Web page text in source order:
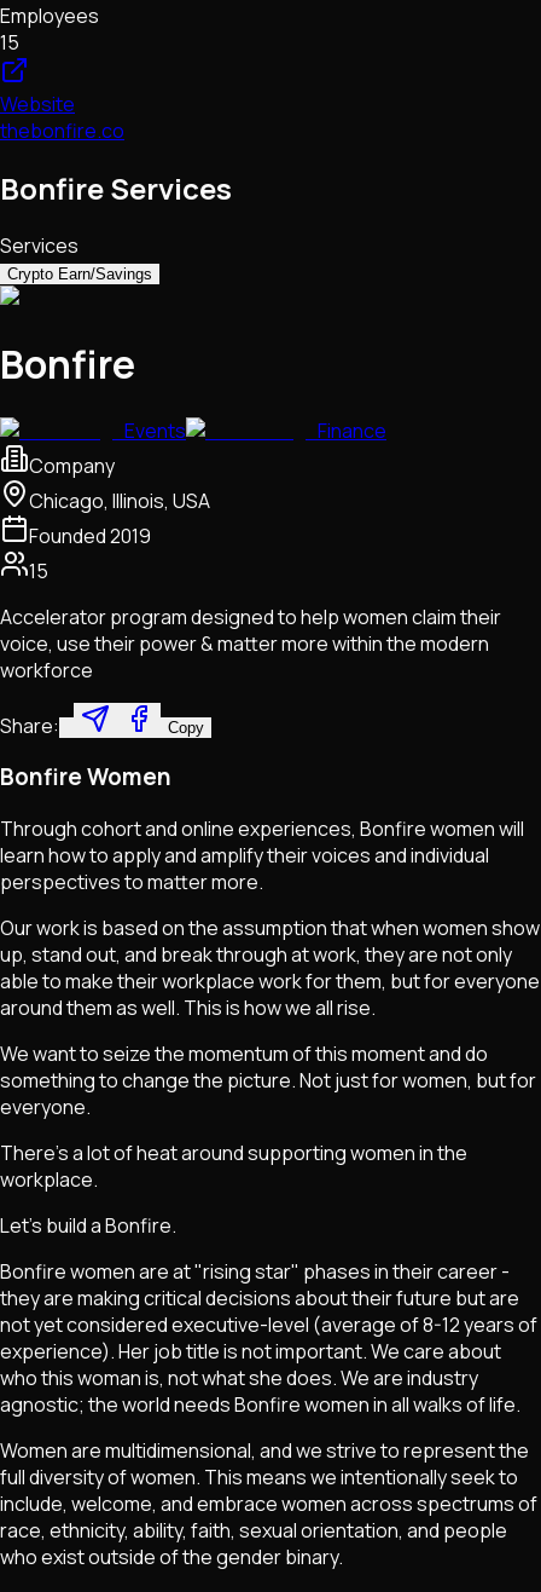
Employees
15
Website
thebonfire.co
Bonfire Services
Services
Crypto Earn/Savings
Bonfire
Events
Finance
Company
Chicago, Illinois, USA
Founded2019
15
Accelerator program designed to help women claim their
voice, use their power & matter more within the modern
workforce
Share: Copy
Bonfire Women
Through cohort and online experiences, Bonfire women will
learn how to apply and amplify their voices and individual
perspectives to matter more.
Our work is based on the assumption that when women show
up, stand out, and break through at work, they are not only
able to make their workplace work for them, but for everyone
around them as well. This is how we all rise.
We want to seize the momentum of this moment and do
something to change the picture. Not just for women, but for
everyone.
There's a lot of heat around supporting women in the
workplace.
Let's build a Bonfire.
Bonfire women are at "rising star" phases in their career -
they are making critical decisions about their future but are
not yet considered executive-level (average of 8-12 years of
experience). Her job title is not important. We care about
who this woman is, not what she does. We are industry
agnostic; the world needs Bonfire women in all walks of life.
Women are multidimensional, and we strive to represent the
full diversity of women. This means we intentionally seek to
include, welcome, and embrace women across spectrums of
race, ethnicity, ability, faith, sexual orientation, and people
who exist outside of the gender binary.